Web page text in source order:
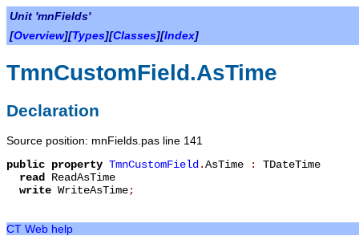
Unit 'mnFields'
[Overview][Types][Classes][Index]
TmnCustomField.AsTime
Declaration
Source position: mnFields.pas line 141
public property TmnCustomField .AsTime : TDateTime
read ReadAsTime
write WriteAsTime;
CT Web help